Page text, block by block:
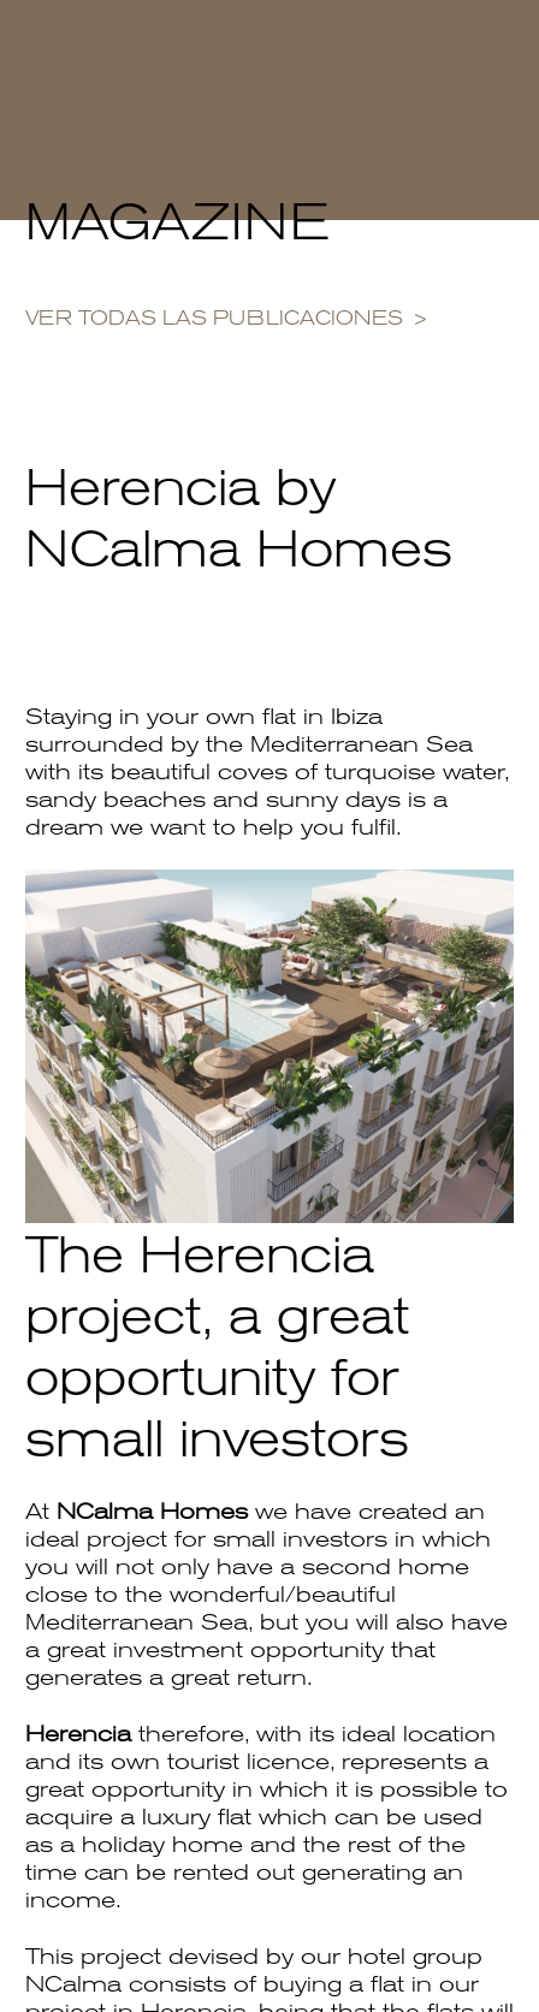
MAGAZINE
VER TODAS LAS PUBLICACIONES
Herencia by
NCalma Homes
Staying in your own flat in Ibiza
surrounded by the Mediterranean Sea
with its beautiful coves of turquoise water,
sandy beaches and sunny days is a
dream we want to help you fulfil.
The Herencia
project, a great
opportunity for
small investors
At NCalma Homeswe have created an
ideal project for small investors in which
you will not only have a second home
close to the wonderful/beautiful
Mediterranean Sea, but you will also have
a great investment opportunity that
generates a great return.
Herencia therefore, with its ideal location
and its own tourist licence, represents a
great opportunity in which it is possible to
acquire a luxury flat which can be used
as a holiday home and the rest of the
time can be rented out generating an
income.
This project devised by our hotel group
NCalma consists of buying a flat in our